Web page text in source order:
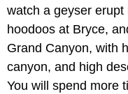
watch a geyser
hoodoos at Bryce,
Grand Canyon, with
canyon, and high
You will spend more